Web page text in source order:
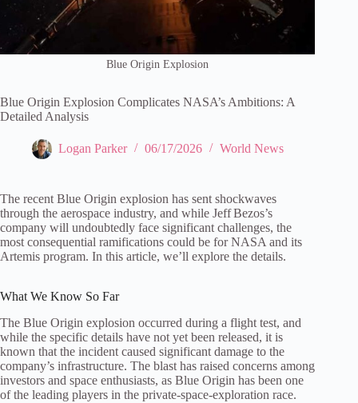
Blue Origin Explosion
Blue Origin Explosion Complicates NASA’s Ambitions: A
Detailed Analysis
Logan Parker 06/17/2026 World News
The recent Blue Origin explosion has sent shockwaves
through the aerospace industry, and while Jeff Bezos’s
company will undoubtedly face significant challenges, the
most consequential ramifications could be for NASA and its
Artemis program. In this article, we’ll explore the details.
What We Know So Far
The Blue Origin explosion occurred during a flight test, and
while the specific details have not yet been released, it is
known that the incident caused significant damage to the
company’s infrastructure. The blast has raised concerns among
investors and space enthusiasts, as Blue Origin has been one
of the leading players in the private‑space‑exploration race.